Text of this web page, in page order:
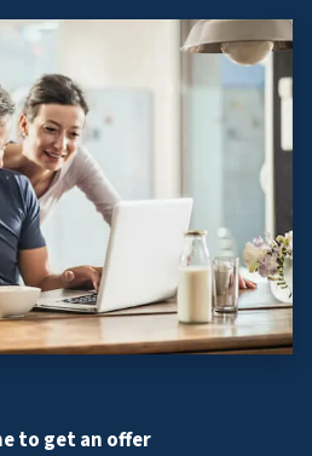
to get an offer